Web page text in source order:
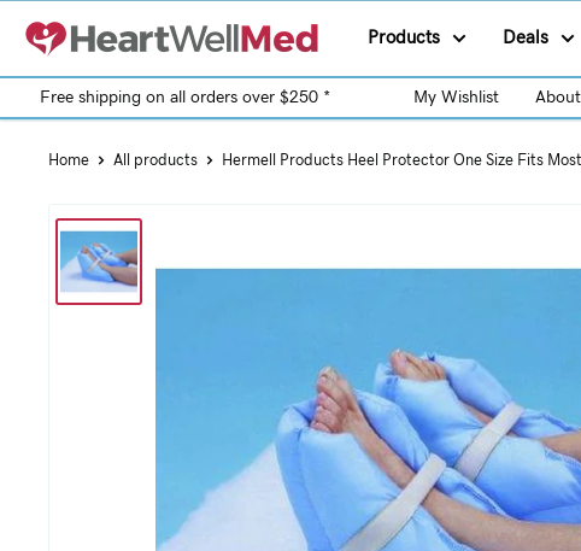
Products Deals
Free shipping on all orders over $250 * My Wishlist
Home All products Hermell Products Heel Protector One Size Fits